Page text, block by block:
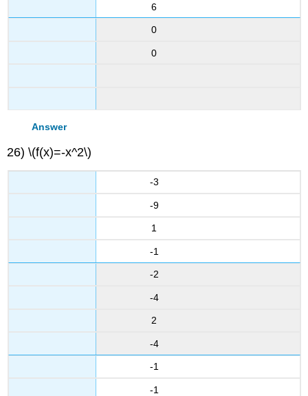
6
0
0
Answer
26) \(f(x)=-x^2\)
-3
-9
1
-1
-2
-4
2
-4
-1
-1